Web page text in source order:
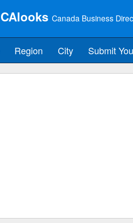
CAlooks Canada Business
Region City Submit